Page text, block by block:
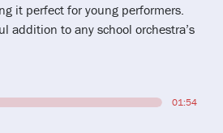
it perfect for young performers.
addition to any school orchestra’s
01:54